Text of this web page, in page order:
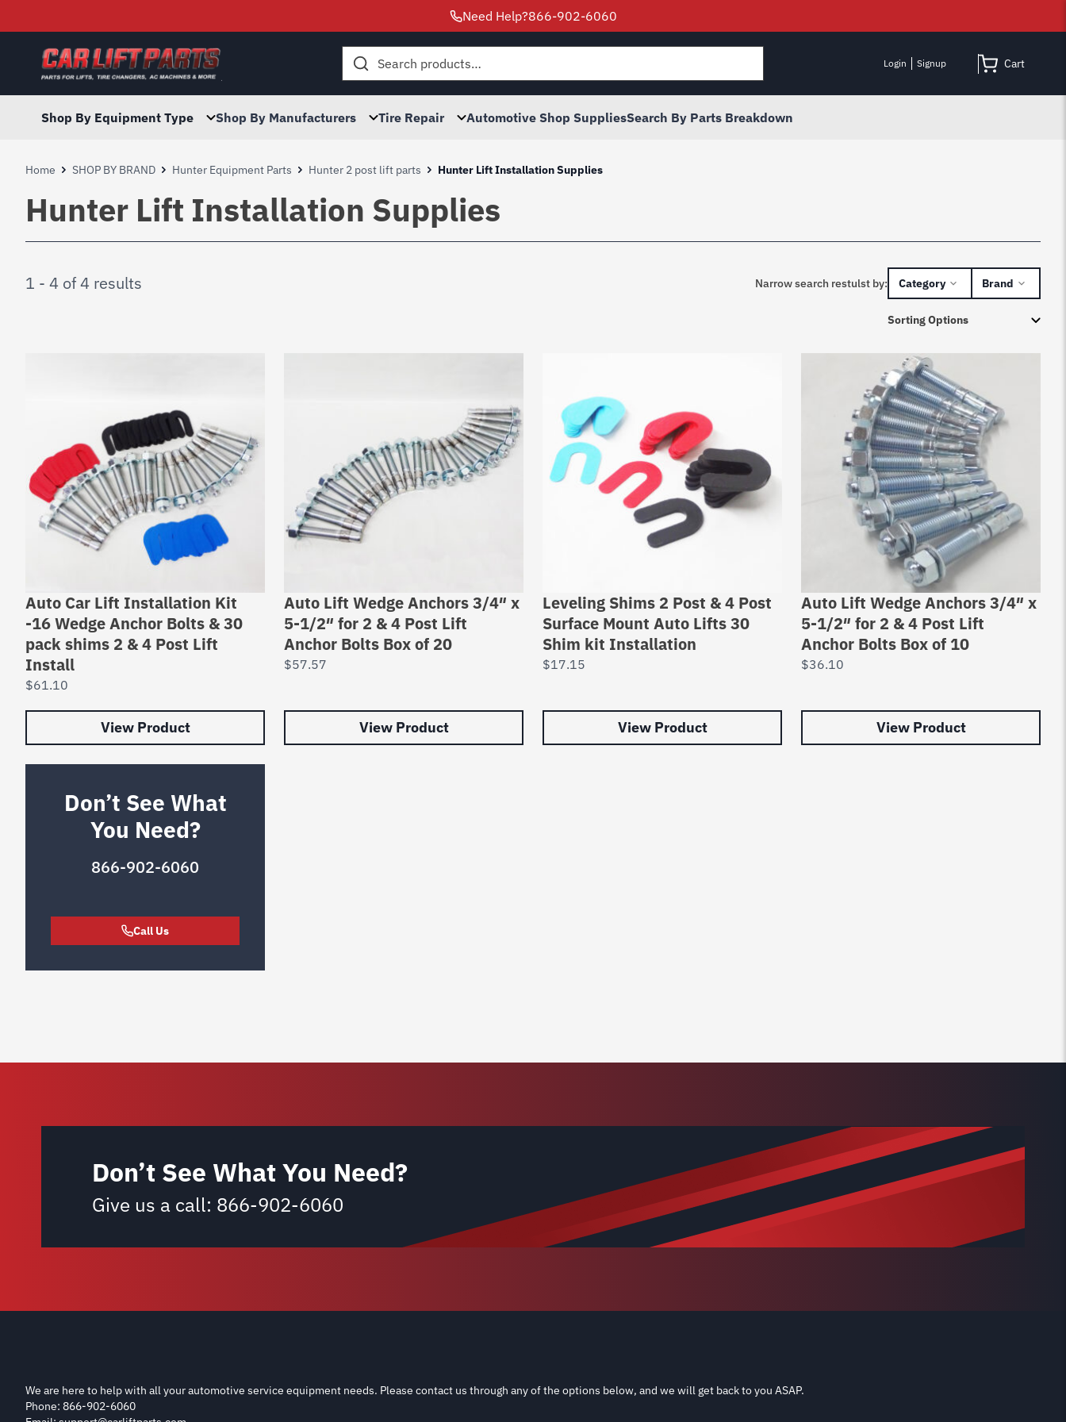
Need Help?866-902-6060
Search
Login Signup Cart
Shop By Equipment Type Shop By Manufacturers Tire Repair Automotive Shop SuppliesSearch By Parts Breakdown
Home SHOP BY BRAND Hunter Equipment Parts Hunter 2 post lift parts Hunter Lift Installation Supplies
Hunter Lift Installation Supplies
1 - 4 of 4 results Narrow search restulst by: Category Brand
Auto Car Lift Installation Kit
-16 Wedge Anchor Bolts & 30
pack shims 2 & 4 Post Lift
Install
$61.10
View Product
Auto Lift Wedge Anchors 3/4″ x
5-1/2″ for 2 & 4 Post Lift
Anchor Bolts Box of 20
$57.57
View Product
Leveling Shims 2 Post & 4 Post
Surface Mount Auto Lifts 30
Shim kit Installation
$17.15
View Product
Auto Lift Wedge Anchors 3/4″ x
5-1/2″ for 2 & 4 Post Lift
Anchor Bolts Box of 10
$36.10
View Product
Don’t See What
You Need?
866-902-6060
Call Us
Don’t See What You Need?
Give us a call: 866-902-6060
We are here to help with all your automotive service equipment needs. Please contact us through any of the options below, and we will get back to you ASAP.
Phone: 866-902-6060